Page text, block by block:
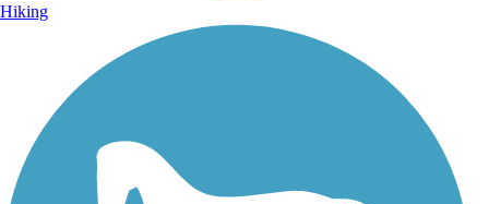
Hiking